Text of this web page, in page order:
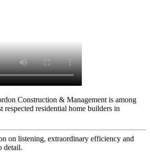
Construction & Management is among
respected residential home builders in
on listening, extraordinary efficiency and
detail.